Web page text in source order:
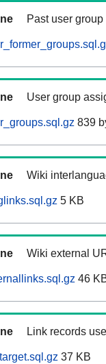
Past user
User group
839
Wiki
5 KB
Wiki external
46
Link records
37 KB